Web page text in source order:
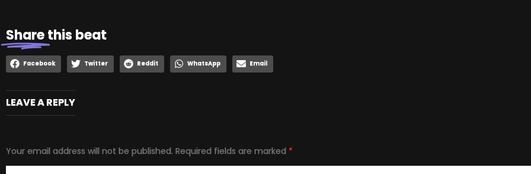
Sharethis beat
Facebook Twitter Reddit WhatsApp Email
LEAVE A REPLY
Your email address will not be published. Required fields are marked *